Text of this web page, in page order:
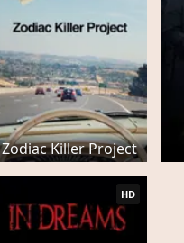
Zodiac Killer Project
HD